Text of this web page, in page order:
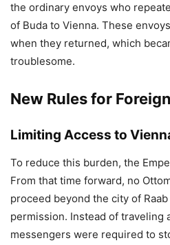
the ordinary envoys who
of Buda to Vienna. These
when they returned, which
troublesome.
New Rules for
Limiting Access to
To reduce this burden, the
From that time forward, no
proceed beyond the city of
permission. Instead of traveling
messengers were required to